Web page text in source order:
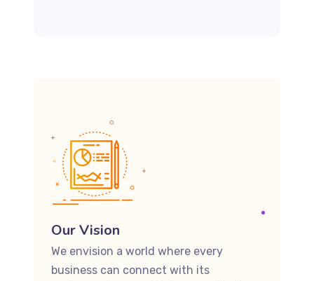
Our Vision
We envision a world where every
business can connect with its